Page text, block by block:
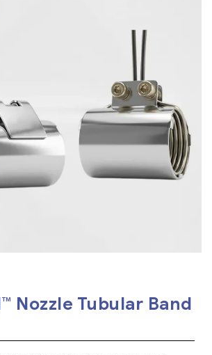
Nozzle Tubular Band